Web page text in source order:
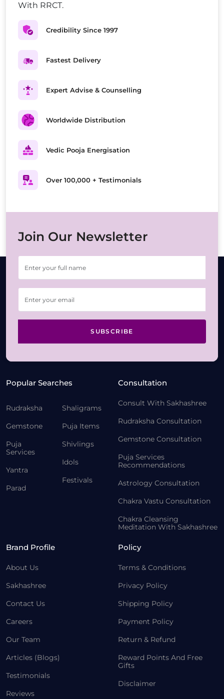
With RRCT.
Credibility Since 1997
Fastest Delivery
Expert Advise & Counselling
Worldwide Distribution
Vedic Pooja Energisation
Over 100,000 + Testimonials
Join Our Newsletter
SUBSCRIBE
Popular Searches
Rudraksha
Gemstone
Puja
Services
Yantra
Parad
Shaligrams
Puja Items
Shivlings
Idols
Festivals
Consultation
Consult With Sakhashree
Rudraksha Consultation
Gemstone Consultation
Puja Services
Recommendations
Astrology Consultation
Chakra Vastu Consultation
Chakra Cleansing
Meditation With Sakhashree
Brand Profile
About Us
Sakhashree
Contact Us
Careers
Our Team
Articles (Blogs)
Testimonials
Reviews
Policy
Terms & Conditions
Privacy Policy
Shipping Policy
Payment Policy
Return & Refund
Reward Points And Free
Gifts
Disclaimer